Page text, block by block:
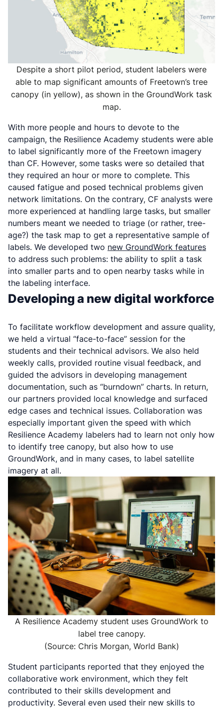
Despite a short pilot period, student labelers were
able to map significant amounts of Freetown’s tree
canopy (in yellow), as shown in the GroundWork task
map.
With more people and hours to devote to the
campaign, the Resilience Academy students were able
to label significantly more of the Freetown imagery
than CF. However, some tasks were so detailed that
they required an hour or more to complete. This
caused fatigue and posed technical problems given
network limitations. On the contrary, CF analysts were
more experienced at handling large tasks, but smaller
numbers meant we needed to triage (or rather, tree-
age?) the task map to get a representative sample of
labels. We developed two new GroundWork features
to address such problems: the ability to split a task
into smaller parts and to open nearby tasks while in
the labeling interface.
Developing a new digital workforce
To facilitate workflow development and assure quality,
we held a virtual “face-to-face” session for the
students and their technical advisors. We also held
weekly calls, provided routine visual feedback, and
guided the advisors in developing management
documentation, such as “burndown” charts. In return,
our partners provided local knowledge and surfaced
edge cases and technical issues. Collaboration was
especially important given the speed with which
Resilience Academy labelers had to learn not only how
to identify tree canopy, but also how to use
GroundWork, and in many cases, to label satellite
imagery at all.
A Resilience Academy student uses GroundWork to
label tree canopy.
(Source: Chris Morgan, World Bank)
Student participants reported that they enjoyed the
collaborative work environment, which they felt
contributed to their skills development and
productivity. Several even used their new skills to